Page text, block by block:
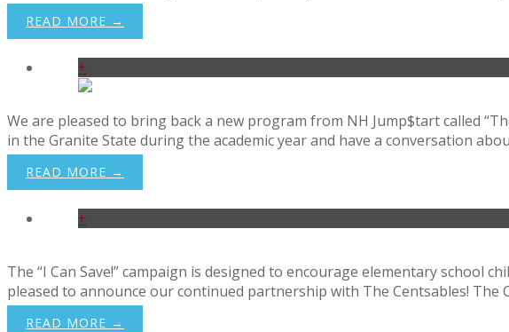
READ MORE →
+
We are pleased to bring back a new program from NH Jump$tart called
in the Granite State during the academic year and have a conversation
READ MORE →
+
The “I Can Save!” campaign is designed to encourage elementary
pleased to announce our continued partnership with The Centsables! The
READ MORE →